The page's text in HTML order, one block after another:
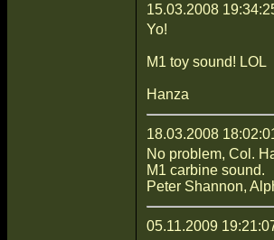
15.03.2008
Yo!
M1 toy sound! LOL
Hanza
18.03.2008
No problem, Col.
M1 carbine sound.
Peter Shannon,
05.11.2009